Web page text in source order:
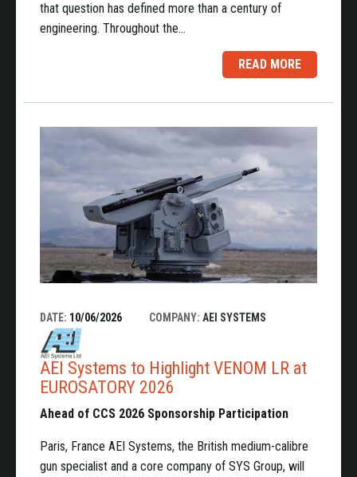
that question has defined more than a century of
engineering. Throughout the…
READ MORE
DATE: 10/06/2026 COMPANY: AEI SYSTEMS
AEI Systems to Highlight VENOM LR at
EUROSATORY 2026
Ahead of CCS 2026 Sponsorship Participation
Paris, France AEI Systems, the British medium-calibre
gun specialist and a core company of SYS Group, will